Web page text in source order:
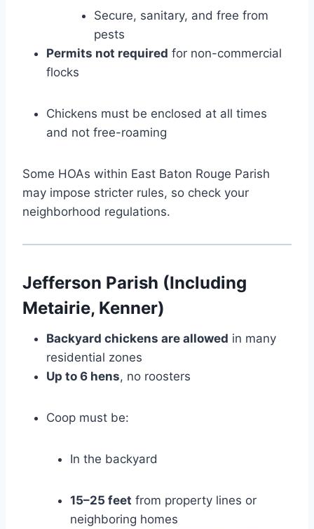
Secure, sanitary, and free from
pests
Permits not required for non-commercial
flocks
Chickens must be enclosed at all times
and not free-roaming
Some HOAs within East Baton Rouge Parish
may impose stricter rules, so check your
neighborhood regulations.
Jefferson Parish (Including
Metairie, Kenner)
Backyard chickens are allowed in many
residential zones
Up to 6 hens, no roosters
Coop must be:
In the backyard
15–25 feet from property lines or
neighboring homes